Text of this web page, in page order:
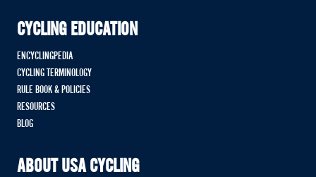
CYCLING EDUCATION
ENCYCLINGPEDIA
CYCLING TERMINOLOGY
RULE BOOK & POLICIES
RESOURCES
BLOG
ABOUT USA CYCLING